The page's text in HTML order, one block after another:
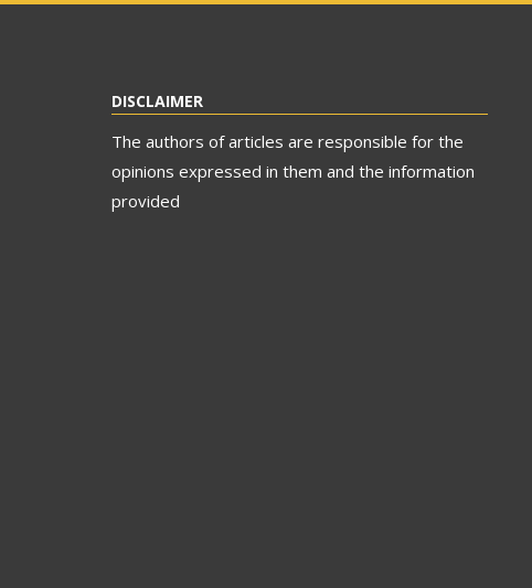
DISCLAIMER
The authors of articles are responsible for the
opinions expressed in them and the information
provided